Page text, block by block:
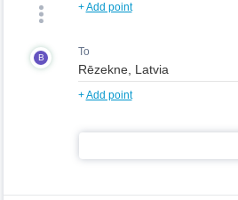
+Add point
B To
+Add point